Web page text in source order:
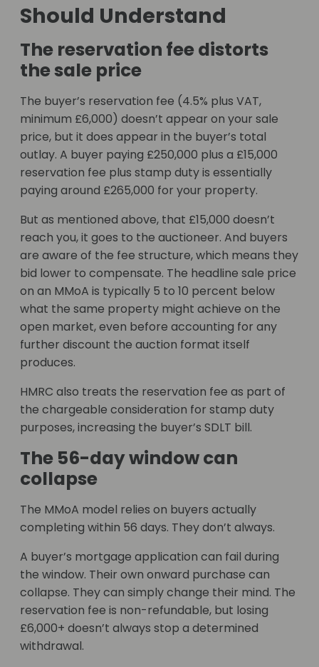
Should Understand
The reservation fee distorts
the sale price
The buyer’s reservation fee (4.5% plus VAT,
minimum £6,000) doesn’t appear on your sale
price, but it does appear in the buyer’s total
outlay. A buyer paying £250,000 plus a £15,000
reservation fee plus stamp duty is essentially
paying around £265,000 for your property.
But as mentioned above, that £15,000 doesn’t
reach you, it goes to the auctioneer. And buyers
are aware of the fee structure, which means they
bid lower to compensate. The headline sale price
on an MMoA is typically 5 to 10 percent below
what the same property might achieve on the
open market, even before accounting for any
further discount the auction format itself
produces.
HMRC also treats the reservation fee as part of
the chargeable consideration for stamp duty
purposes, increasing the buyer’s SDLT bill.
The 56-day window can
collapse
The MMoA model relies on buyers actually
completing within 56 days. They don’t always.
A buyer’s mortgage application can fail during
the window. Their own onward purchase can
collapse. They can simply change their mind. The
reservation fee is non-refundable, but losing
£6,000+ doesn’t always stop a determined
withdrawal.